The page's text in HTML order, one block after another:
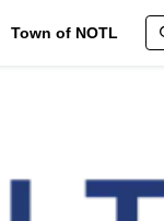
Town of NOTL